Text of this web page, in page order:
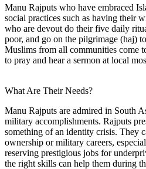
Manu Rajputs who have embraced
social practices such as having their
who are devout do their five daily
poor, and go on the pilgrimage (haj)
Muslims from all communities come
to pray and hear a sermon at local
What Are Their Needs?
Manu Rajputs are admired in South
military accomplishments. Rajputs
something of an identity crisis. They
ownership or military careers,
reserving prestigious jobs for
the right skills can help them during